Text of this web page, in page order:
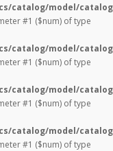
catalog/model/
#1 ($num) of type
catalog/model/
#1 ($num) of type
catalog/model/
#1 ($num) of type
catalog/model/
#1 ($num) of type